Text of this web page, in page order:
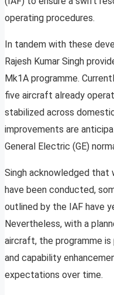
operating procedures.
In tandem with these
Rajesh Kumar Singh
Mk1A programme.
five aircraft already
stabilized across
improvements are
General Electric (GE)
Singh acknowledged that
have been conducted,
outlined by the IAF have
Nevertheless, with a
aircraft, the programme
and capability
expectations over time.